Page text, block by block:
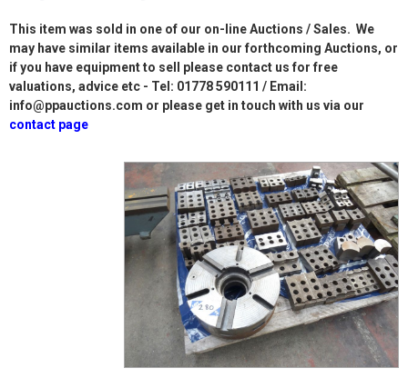
This item was sold in one of our on-line Auctions / Sales. We
may have similar items available in our forthcoming Auctions, or
if you have equipment to sell please contact us for free
valuations, advice etc - Tel: 01778 590111 / Email:
info@ppauctions.com or please get in touch with us via our
contact page